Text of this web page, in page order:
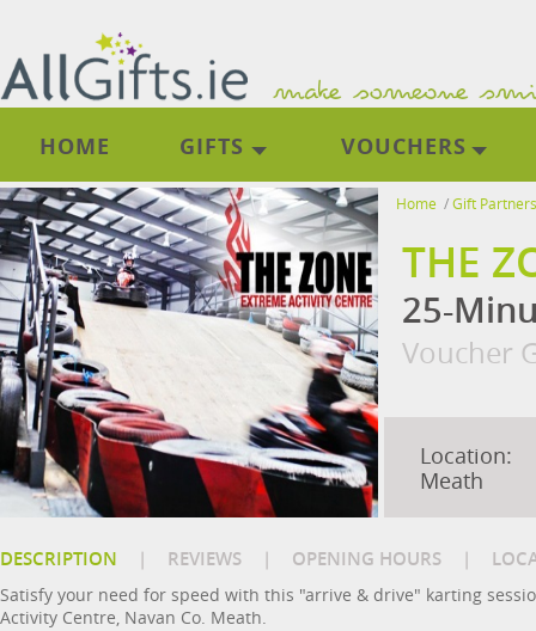
HOME GIFTS VOUCHERS
Home /Gift Partners
THE
25-
Voucher
Location:
Meath
DESCRIPTION | REVIEWS | OPENING HOURS |
Satisfy your need for speed with this "arrive & drive" karting
Activity Centre, Navan Co. Meath.